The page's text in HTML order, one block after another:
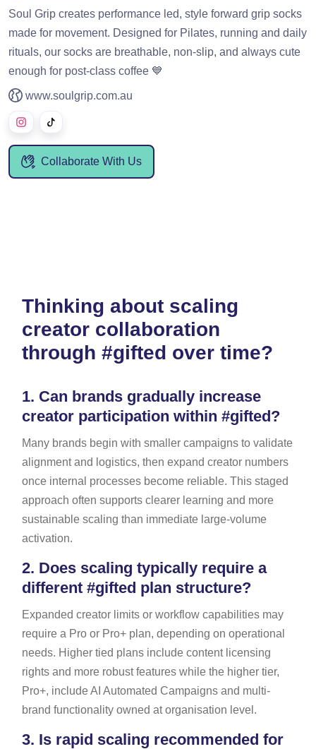
Soul Grip creates performance led, style forward grip socks
made for movement. Designed for Pilates, running and daily
rituals, our socks are breathable, non-slip, and always cute
enough for post-class coffee 💙
www.soulgrip.com.au
Collaborate With Us
Thinking about scaling
creator collaboration
through #gifted over time?
1. Can brands gradually increase
creator participation within #gifted?
Many brands begin with smaller campaigns to validate
alignment and logistics, then expand creator numbers
once internal processes become reliable. This staged
approach often supports clearer learning and more
sustainable scaling than immediate large-volume
activation.
2. Does scaling typically require a
different #gifted plan structure?
Expanded creator limits or workflow capabilities may
require a Pro or Pro+ plan, depending on operational
needs. Higher tied plans include content licensing
rights and more robust features while the higher tier,
Pro+, include AI Automated Campaigns and multi-
brand functionality owned at organisation level.
3. Is rapid scaling recommended for